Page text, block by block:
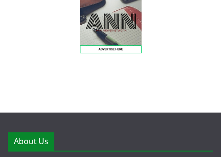
About Us